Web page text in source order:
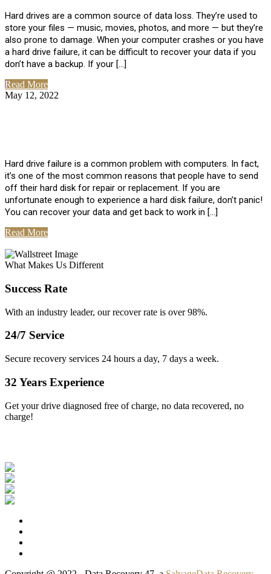
Hard drives are a common source of data loss. They’re used to
store your files — music, movies, photos, and more — but they’re
also prone to damage. When your computer crashes or you have
a hard drive failure, it can be difficult to recover your data if you
don’t have a backup. If your […]
Read More
May 12, 2022
Hard drive failure is a common problem with computers. In fact,
it’s one of the most common reasons that people have to send
off their hard disk for repair or replacement. If you are
unfortunate enough to experience a hard disk failure, don’t panic!
You can recover your data and get back to work in […]
Read More
What Makes Us Different
Success Rate
With an industry leader, our recover rate is over 98%.
24/7 Service
Secure recovery services 24 hours a day, 7 days a week.
32 Years Experience
Get your drive diagnosed free of charge, no data recovered, no
charge!